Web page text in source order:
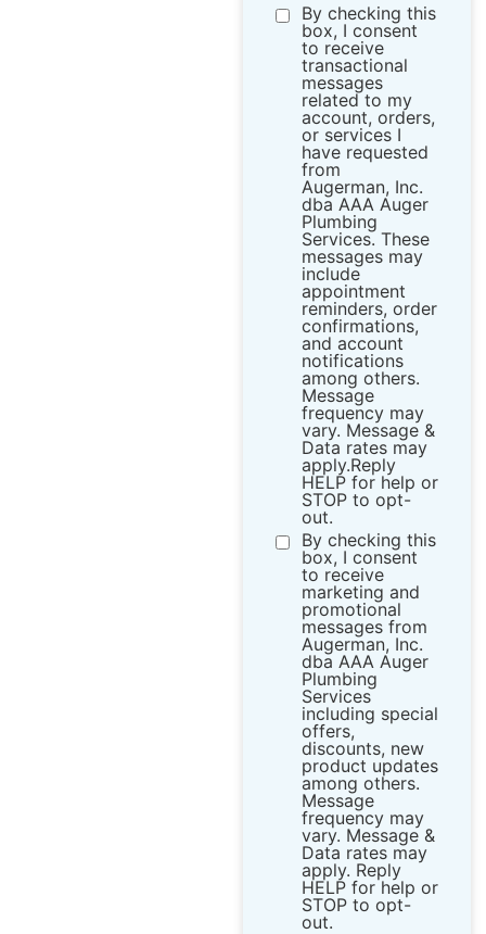
By checking this
box, I consent
to receive
transactional
messages
related to my
account, orders,
or services I
have requested
from ​
Augerman, Inc.
dba AAA Auger
Plumbing
Services. These
messages may
include
appointment
reminders, order
confirmations,
and account
notifications
among others.
Message
frequency may
vary. Message &
Data rates may
apply.Reply
HELP for help or
STOP to opt-
out.
By checking this
box, I consent
to receive
marketing and
promotional
messages from ​
Augerman, Inc.
dba AAA Auger
Plumbing
Services
including special
offers,
discounts, new
product updates
among others.
Message
frequency may
vary. Message &
Data rates may
apply. Reply
HELP for help or
STOP to opt-
out.